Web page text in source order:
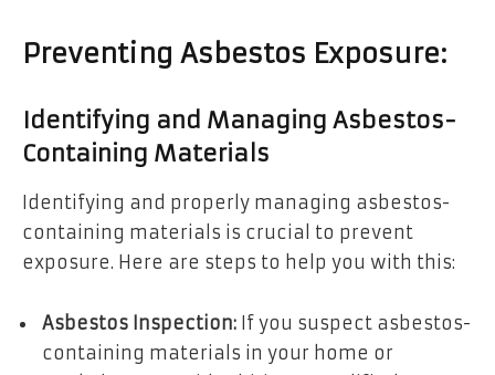
Preventing Asbestos Exposure:
Identifying and Managing Asbestos-
Containing Materials
Identifying and properly managing asbestos-
containing materials is crucial to prevent
exposure. Here are steps to help you with this:
Asbestos Inspection: If you suspect asbestos-
containing materials in your home or